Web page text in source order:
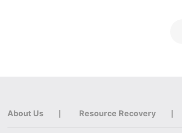
About Us Resource Recovery